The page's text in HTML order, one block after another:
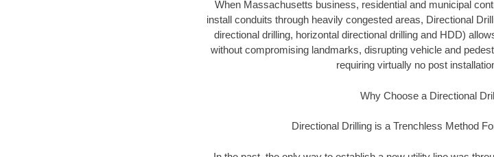
When Massachusetts business, residential and municipal
install conduits through heavily congested areas, Directional
directional drilling, horizontal directional drilling and HDD)
without compromising landmarks, disrupting vehicle and
requiring virtually no post
Why Choose a Directional
Directional Drilling is a Trenchless Method